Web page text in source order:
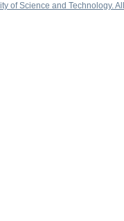
of Science and Technology.